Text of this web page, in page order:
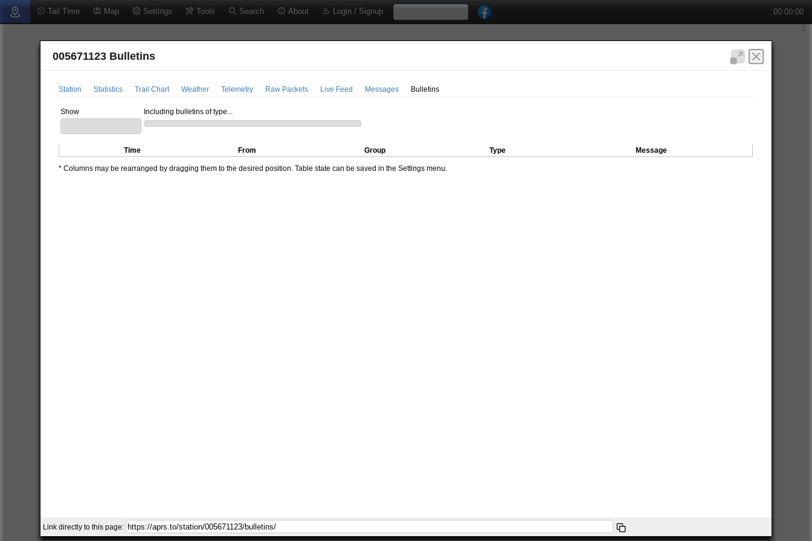
Tail Time Map Settings Tools Search About Login / Signup 00:00:00
005671123 Bulletins
Station Statistics Trail Chart Weather Telemetry Raw Packets Live Feed Messages Bulletins
Show Including bulletins of type...
Time From Group Type Message
* Columns may be rearranged by dragging them to the desired position. Table state can be saved in the Settings menu.
Link directly to this page: